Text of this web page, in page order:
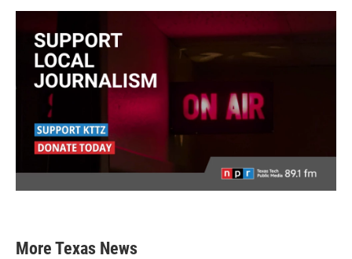
More Texas News